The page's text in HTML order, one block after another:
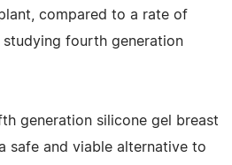
compared to a rate of
studying fourth generation
generation silicone gel breast
safe and viable alternative to